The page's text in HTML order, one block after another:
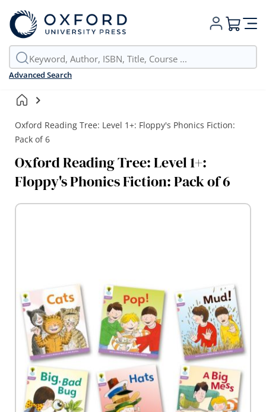
Advanced Search
My Cart
Oxford Reading Tree: Level 1+: Floppy's Phonics Fiction:
Pack of 6
Oxford Reading Tree: Level 1+:
Floppy's Phonics Fiction: Pack of 6
Skip